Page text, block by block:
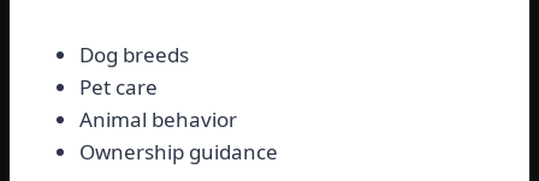
Dog breeds
Pet care
Animal behavior
Ownership guidance